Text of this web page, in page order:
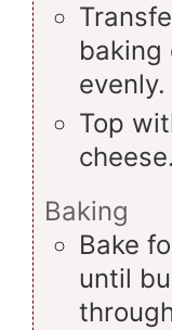
baking
evenly.
Top
cheese.
Baking
Bake
until